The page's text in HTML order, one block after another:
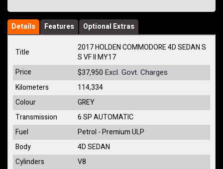
Details Features Optional Extras
Title
2017 HOLDEN COMMODORE 4D SEDAN S
S VF II MY17
Price
$37,950 Excl. Govt. Charges
Kilometers
114,334
Colour
GREY
Transmission
6 SP AUTOMATIC
Fuel
Petrol - Premium ULP
Body
4D SEDAN
Cylinders
V8